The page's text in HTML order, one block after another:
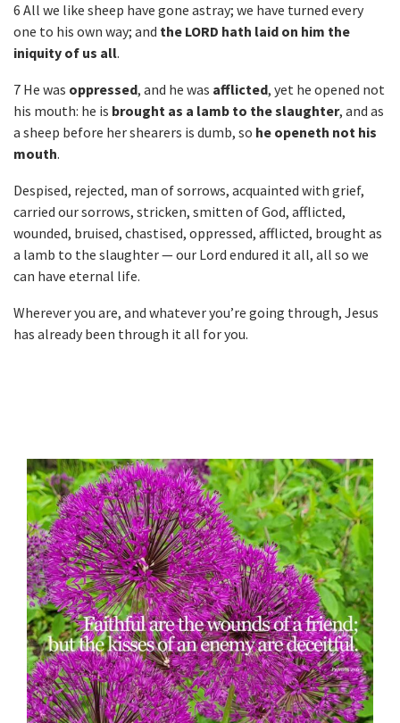
6 All we like sheep have gone astray; we have turned every
one to his own way; and the LORD hath laid on him the
iniquity of us all.
7 He was oppressed, and he was afflicted, yet he opened not
his mouth: he is brought as a lamb to the slaughter, and as
a sheep before her shearers is dumb, so he openeth not his
mouth.
Despised, rejected, man of sorrows, acquainted with grief,
carried our sorrows, stricken, smitten of God, afflicted,
wounded, bruised, chastised, oppressed, afflicted, brought as
a lamb to the slaughter — our Lord endured it all, all so we
can have eternal life.
Wherever you are, and whatever you’re going through, Jesus
has already been through it all for you.